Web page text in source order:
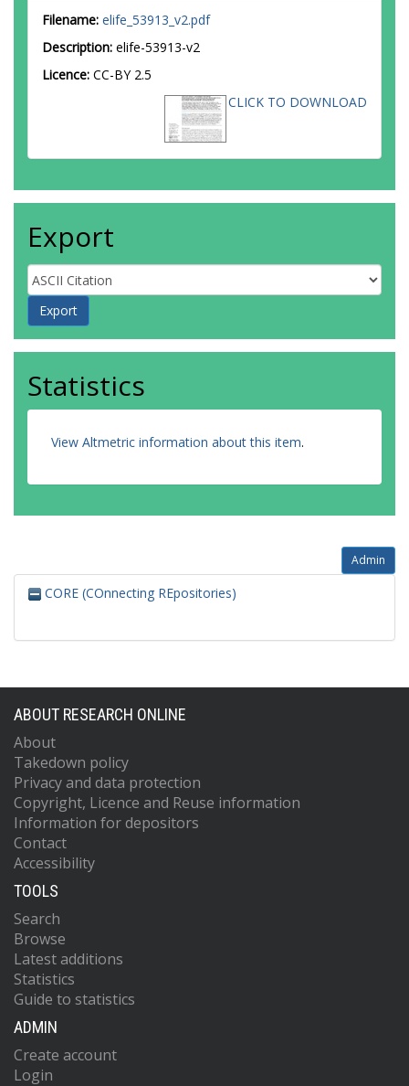
Filename: elife_53913_v2.pdf
Description: elife-53913-v2
Licence: CC-BY 2.5
CLICK TO DOWNLOAD
Export
Statistics
View Altmetric information about this item.
Admin
CORE (COnnecting REpositories)
ABOUT RESEARCH ONLINE
About
Takedown policy
Privacy and data protection
Copyright, Licence and Reuse information
Information for depositors
Contact
Accessibility
TOOLS
Search
Browse
Latest additions
Statistics
Guide to statistics
ADMIN
Create account
Login